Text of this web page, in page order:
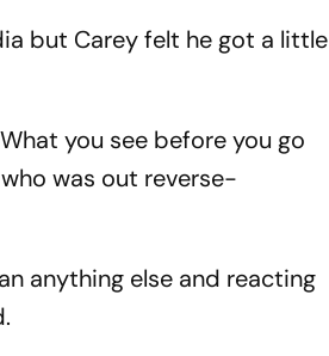
but Carey felt he got a little
you see before you go
was out reverse-
anything else and reacting